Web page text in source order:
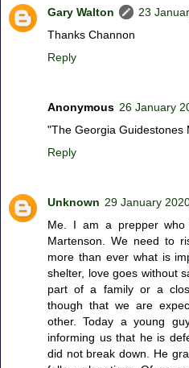
Gary Walton
23
Thanks Channon
Reply
Anonymous 26 January
"The Georgia
Reply
Unknown 29 January
Me. I am a prepper who
Martenson. We need to
more than ever what is
shelter, love goes without
part of a family or a
though that we are
other. Today a young
informing us that he is
did not break down. He